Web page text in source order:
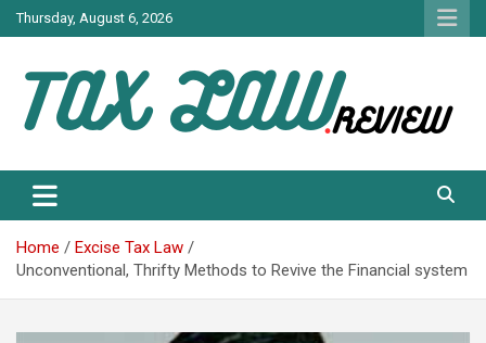
Skip
to
Thursday, August 6, 2026
TAX LAW
Home
Excise Tax Law
Unconventional, Thrifty Methods to Revive the Financial system